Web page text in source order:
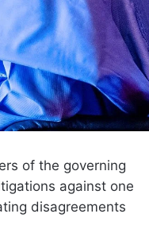
of the governing
against one
disagreements